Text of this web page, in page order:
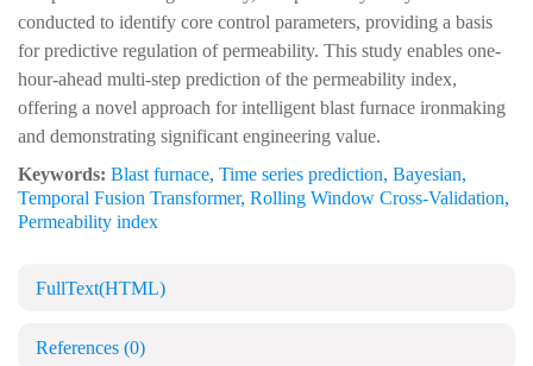
conducted to identify core control parameters, providing a basis
for predictive regulation of permeability. This study enables one-
hour-ahead multi-step prediction of the permeability index,
offering a novel approach for intelligent blast furnace ironmaking
and demonstrating significant engineering value.
Keywords: Blast furnace, Time series prediction, Bayesian,
Temporal Fusion Transformer, Rolling Window Cross-Validation,
Permeability index
FullText(HTML)
References (0)